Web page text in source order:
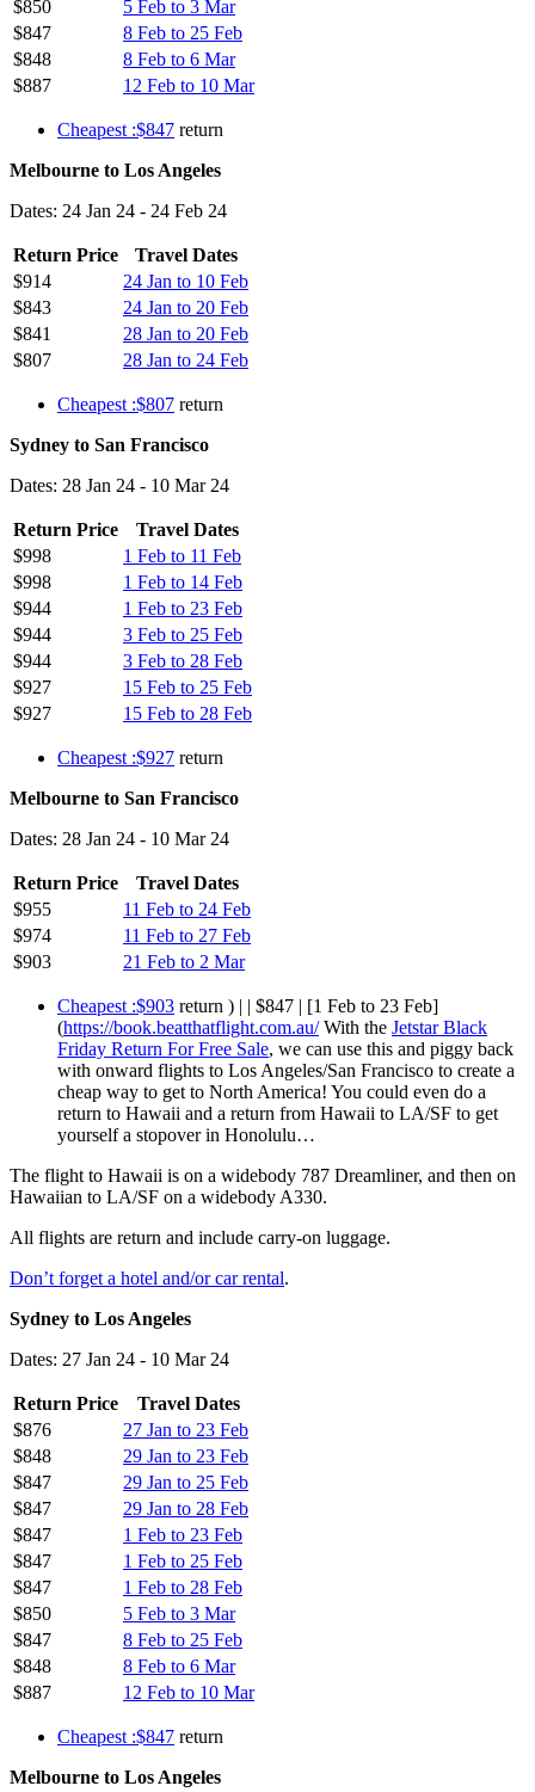
$850
5 Feb to 3 Mar
$847
8 Feb to 25 Feb
$848
8 Feb to 6 Mar
$887
12 Feb to 10 Mar
Cheapest :$847 return
Melbourne to Los Angeles
Dates: 24 Jan 24 - 24 Feb 24
Return Price
Travel Dates
$914
24 Jan to 10 Feb
$843
24 Jan to 20 Feb
$841
28 Jan to 20 Feb
$807
28 Jan to 24 Feb
Cheapest :$807 return
Sydney to San Francisco
Dates: 28 Jan 24 - 10 Mar 24
Return Price
Travel Dates
$998
1 Feb to 11 Feb
$998
1 Feb to 14 Feb
$944
1 Feb to 23 Feb
$944
3 Feb to 25 Feb
$944
3 Feb to 28 Feb
$927
15 Feb to 25 Feb
$927
15 Feb to 28 Feb
Cheapest :$927 return
Melbourne to San Francisco
Dates: 28 Jan 24 - 10 Mar 24
Return Price
Travel Dates
$955
11 Feb to 24 Feb
$974
11 Feb to 27 Feb
$903
21 Feb to 2 Mar
Cheapest :$903 return ) | | $847 | [1 Feb to 23 Feb]
(https://book.beatthatflight.com.au/With the Jetstar Black
Friday Return For Free Sale, we can use this and piggy back
with onward flights to Los Angeles/San Francisco to create a
cheap way to get to North America! You could even do a
return to Hawaii and a return from Hawaii to LA/SF to get
yourself a stopover in Honolulu…
The flight to Hawaii is on a widebody 787 Dreamliner, and then on
Hawaiian to LA/SF on a widebody A330.
All flights are return and include carry-on luggage.
Don’t forget a hotel and/or car rental.
Sydney to Los Angeles
Dates: 27 Jan 24 - 10 Mar 24
Return Price
Travel Dates
$876
27 Jan to 23 Feb
$848
29 Jan to 23 Feb
$847
29 Jan to 25 Feb
$847
29 Jan to 28 Feb
$847
1 Feb to 23 Feb
$847
1 Feb to 25 Feb
$847
1 Feb to 28 Feb
$850
5 Feb to 3 Mar
$847
8 Feb to 25 Feb
$848
8 Feb to 6 Mar
$887
12 Feb to 10 Mar
Cheapest :$847 return
Melbourne to Los Angeles